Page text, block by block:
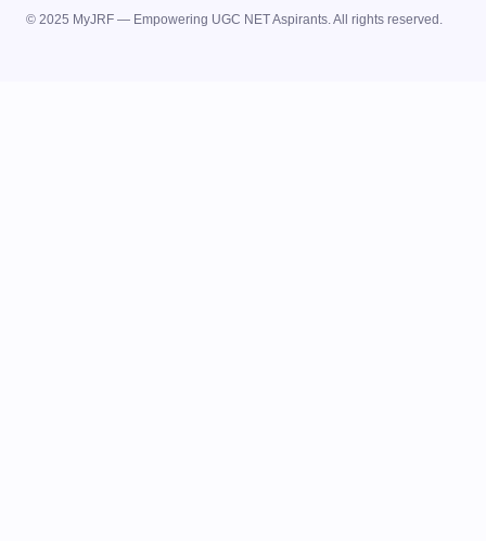
© 2025 MyJRF — Empowering UGC NET Aspirants. All rights reserved.